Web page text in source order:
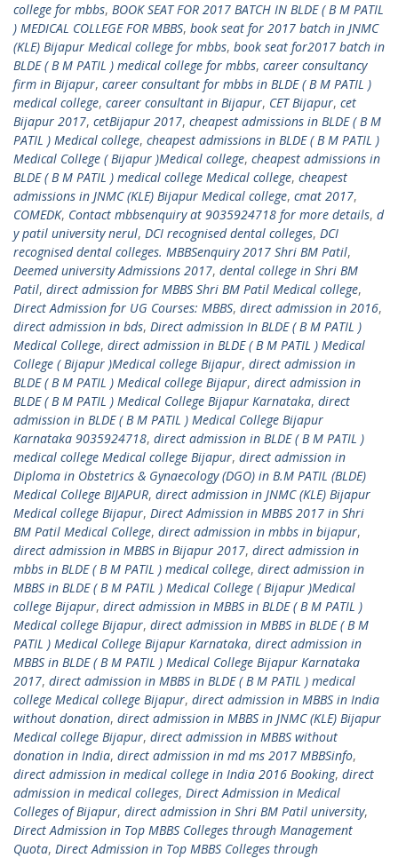
college for mbbs, BOOK SEAT FOR 2017 BATCH IN BLDE ( B M PATIL
) MEDICAL COLLEGE FOR MBBS, book seat for 2017 batch in JNMC
(KLE) Bijapur Medical college for mbbs, book seat for2017 batch in
BLDE ( B M PATIL ) medical college for mbbs, career consultancy
firm in Bijapur, career consultant for mbbs in BLDE ( B M PATIL )
medical college, career consultant in Bijapur, CET Bijapur, cet
Bijapur 2017, cetBijapur 2017, cheapest admissions in BLDE ( B M
PATIL ) Medical college, cheapest admissions in BLDE ( B M PATIL )
Medical College ( Bijapur )Medical college, cheapest admissions in
BLDE ( B M PATIL ) medical college Medical college, cheapest
admissions in JNMC (KLE) Bijapur Medical college, cmat 2017,
COMEDK, Contact mbbsenquiry at 9035924718 for more details, d
y patil university nerul, DCI recognised dental colleges, DCI
recognised dental colleges. MBBSenquiry 2017 Shri BM Patil,
Deemed university Admissions 2017, dental college in Shri BM
Patil, direct admission for MBBS Shri BM Patil Medical college,
Direct Admission for UG Courses: MBBS, direct admission in 2016,
direct admission in bds, Direct admission In BLDE ( B M PATIL )
Medical College, direct admission in BLDE ( B M PATIL ) Medical
College ( Bijapur )Medical college Bijapur, direct admission in
BLDE ( B M PATIL ) Medical college Bijapur, direct admission in
BLDE ( B M PATIL ) Medical College Bijapur Karnataka, direct
admission in BLDE ( B M PATIL ) Medical College Bijapur
Karnataka 9035924718, direct admission in BLDE ( B M PATIL )
medical college Medical college Bijapur, direct admission in
Diploma in Obstetrics & Gynaecology (DGO) in B.M PATIL (BLDE)
Medical College BIJAPUR, direct admission in JNMC (KLE) Bijapur
Medical college Bijapur, Direct Admission in MBBS 2017 in Shri
BM Patil Medical College, direct admission in mbbs in bijapur,
direct admission in MBBS in Bijapur 2017, direct admission in
mbbs in BLDE ( B M PATIL ) medical college, direct admission in
MBBS in BLDE ( B M PATIL ) Medical College ( Bijapur )Medical
college Bijapur, direct admission in MBBS in BLDE ( B M PATIL )
Medical college Bijapur, direct admission in MBBS in BLDE ( B M
PATIL ) Medical College Bijapur Karnataka, direct admission in
MBBS in BLDE ( B M PATIL ) Medical College Bijapur Karnataka
2017, direct admission in MBBS in BLDE ( B M PATIL ) medical
college Medical college Bijapur, direct admission in MBBS in India
without donation, direct admission in MBBS in JNMC (KLE) Bijapur
Medical college Bijapur, direct admission in MBBS without
donation in India, direct admission in md ms 2017 MBBSinfo,
direct admission in medical college in India 2016 Booking, direct
admission in medical colleges, Direct Admission in Medical
Colleges of Bijapur, direct admission in Shri BM Patil university,
Direct Admission in Top MBBS Colleges through Management
Quota, Direct Admission in Top MBBS Colleges through